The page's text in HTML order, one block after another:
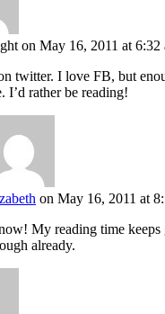
on May 16, 2011 at 6:32
twitter. I love FB, but
I’d rather be reading!
on May 16, 2011 at
My reading time keeps
already.